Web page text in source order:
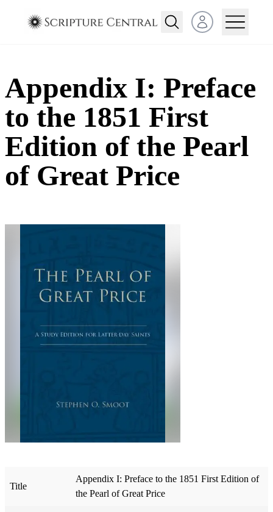
Open user menu
Appendix I: Preface
to the 1851 First
Edition of the Pearl
of Great Price
Title
Appendix I: Preface to the 1851 First Edition of
the Pearl of Great Price